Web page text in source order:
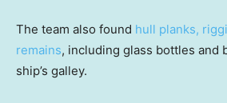
The team also found hull planks,
remains, including glass bottles and
ship’s galley.